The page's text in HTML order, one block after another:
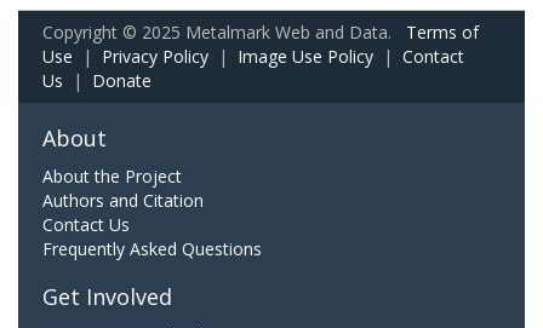
Copyright © 2025 Metalmark Web and Data. Terms of
Use | Privacy Policy | Image Use Policy | Contact
Us | Donate
About
About the Project
Authors and Citation
Contact Us
Frequently Asked Questions
Get Involved